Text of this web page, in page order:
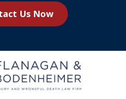
Us Now